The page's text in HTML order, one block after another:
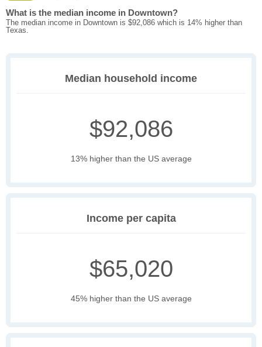
What is the median income in Downtown?
The median income in Downtown is $92,086 which is 14% higher than
Texas.
Median household income
$92,086
13% higher than the US average
Income per capita
$65,020
45% higher than the US average